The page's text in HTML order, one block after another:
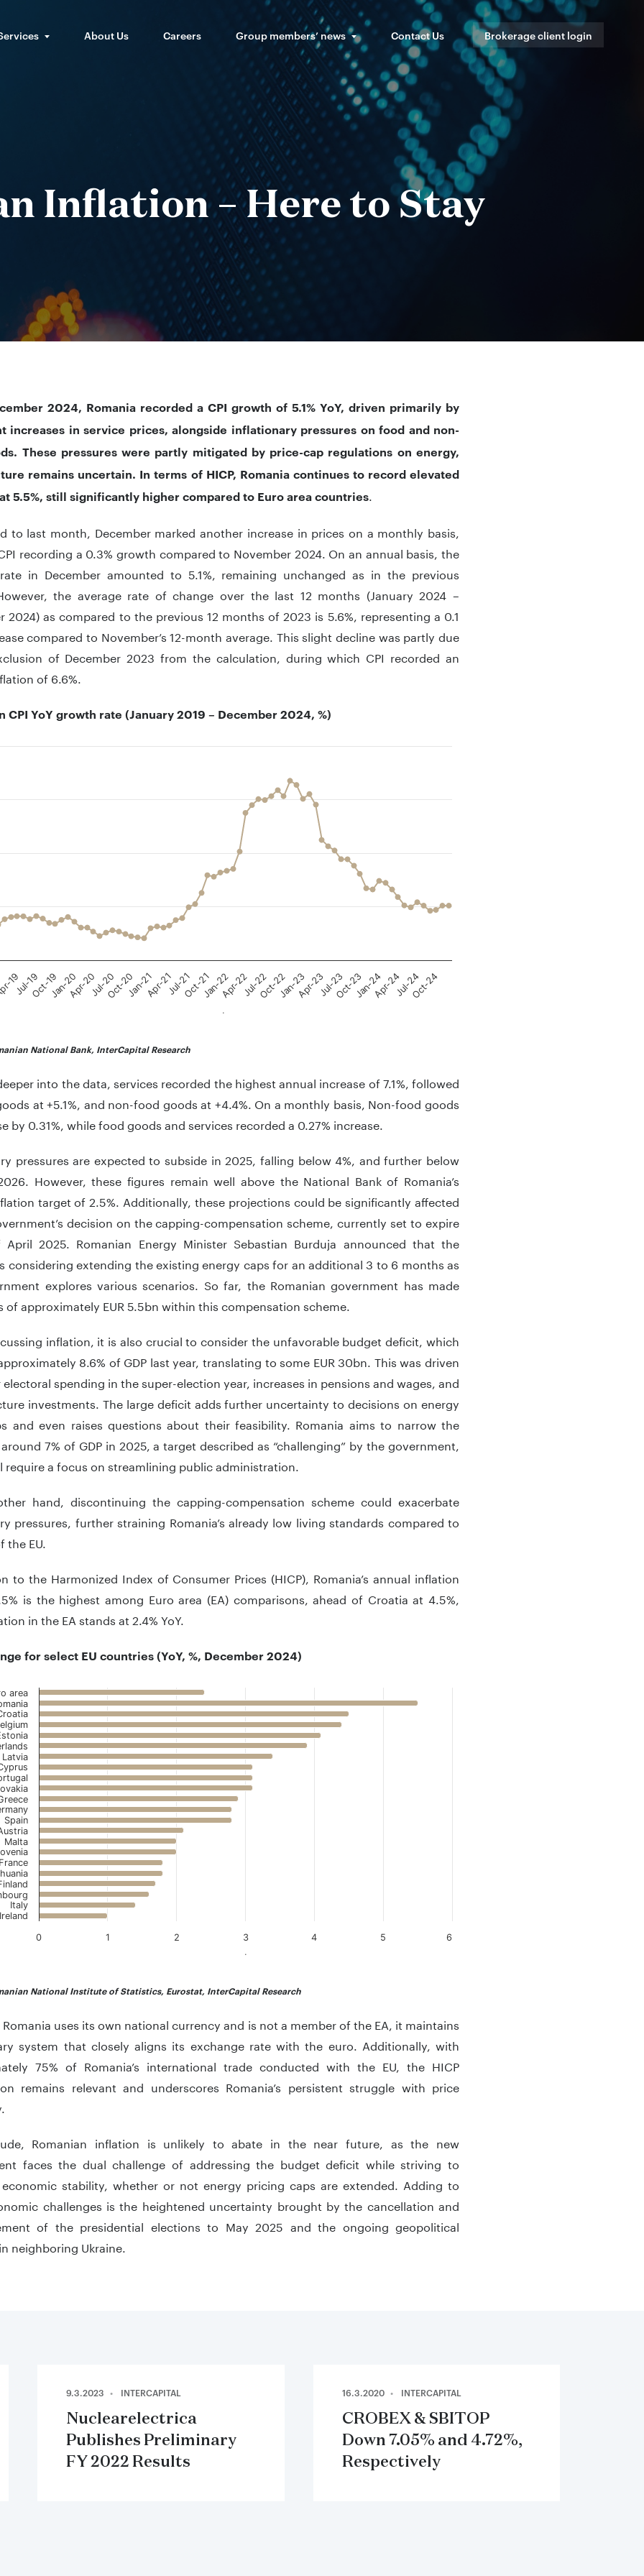
About Us Careers Group members’ news Contact Us Brokerage client login
Inflation – Here to Stay
2024, Romania recorded a CPI growth of 5.1% YoY, driven primarily by
increases in service prices, alongside inflationary pressures on food and non-
These pressures were partly mitigated by price-cap regulations on energy,
remains uncertain. In terms of HICP, Romania continues to record elevated
5.5%, still significantly higher compared to Euro area countries.
to last month, December marked another increase in prices on a monthly basis,
recording a 0.3% growth compared to November 2024. On an annual basis, the
in December amounted to 5.1%, remaining unchanged as in the previous
the average rate of change over the last 12 months (January 2024 –
2024) as compared to the previous 12 months of 2023 is 5.6%, representing a 0.1
compared to November’s 12-month average. This slight decline was partly due
of December 2023 from the calculation, during which CPI recorded an
of 6.6%.
CPI YoY growth rate (January 2019 – December 2024, %)
has 1 X axis displaying ..
has 1 Y axis displaying .. Data ranges from 2.06 to 16.76.
.
19
Jul-19Oct-19Jan-20Apr-20Jul-20Oct-20Jan-21Apr-21Jul-21Oct-21Jan-22Apr-22Jul-22Oct-22Jan-23Apr-23Jul-23Oct-23Jan-24Apr-24Jul-24Oct-24
National Bank, InterCapital Research
into the data, services recorded the highest annual increase of 7.1%, followed
at +5.1%, and non-food goods at +4.4%. On a monthly basis, Non-food goods
by 0.31%, while food goods and services recorded a 0.27% increase.
pressures are expected to subside in 2025, falling below 4%, and further below
However, these figures remain well above the National Bank of Romania’s
target of 2.5%. Additionally, these projections could be significantly affected
decision on the capping-compensation scheme, currently set to expire
April 2025. Romanian Energy Minister Sebastian Burduja announced that the
considering extending the existing energy caps for an additional 3 to 6 months as
explores various scenarios. So far, the Romanian government has made
of approximately EUR 5.5bn within this compensation scheme.
inflation, it is also crucial to consider the unfavorable budget deficit, which
8.6% of GDP last year, translating to some EUR 30bn. This was driven
spending in the super-election year, increases in pensions and wages, and
investments. The large deficit adds further uncertainty to decisions on energy
and even raises questions about their feasibility. Romania aims to narrow the
7% of GDP in 2025, a target described as “challenging” by the government,
require a focus on streamlining public administration.
hand, discontinuing the capping-compensation scheme could exacerbate
pressures, further straining Romania’s already low living standards compared to
the EU.
to the Harmonized Index of Consumer Prices (HICP), Romania’s annual inflation
is the highest among Euro area (EA) comparisons, ahead of Croatia at 4.5%,
in the EA stands at 2.4% YoY.
for select EU countries (YoY, %, December 2024)
with 22 bars.
has 1 X axis displaying ..
has 1 Y axis displaying .. Data ranges from 1 to 5.5.
.
0 1 2 3 4 5 6
area
Latvia
Spain
Malta
France
Italy
Ireland
National Institute of Statistics, Eurostat, InterCapital Research
uses its own national currency and is not a member of the EA, it maintains
system that closely aligns its exchange rate with the euro. Additionally, with
75% of Romania’s international trade conducted with the EU, the HICP
remains relevant and underscores Romania’s persistent struggle with price
Romanian inflation is unlikely to abate in the near future, as the new
faces the dual challenge of addressing the budget deficit while striving to
stability, whether or not energy pricing caps are extended. Adding to
challenges is the heightened uncertainty brought by the cancellation and
of the presidential elections to May 2025 and the ongoing geopolitical
neighboring Ukraine.
9.3.2023 INTERCAPITAL
Nuclearelectrica
Publishes Preliminary
FY 2022 Results
16.3.2020 INTERCAPITAL
CROBEX & SBITOP
Down 7.05% and 4.72%,
Respectively